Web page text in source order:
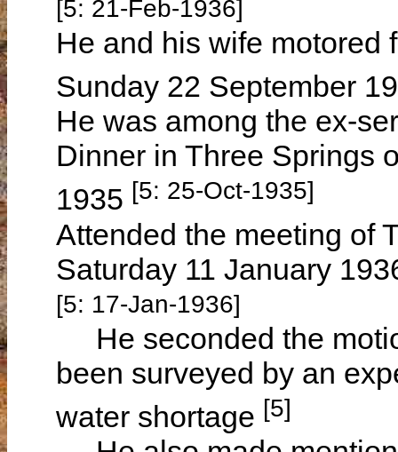
[5: 21-Feb-1936]
He and his wife motored
Sunday 22 September
He was among the ex-
Dinner in Three Springs
1935 [5: 25-Oct-1935]
Attended the meeting of
Saturday 11 January
[5: 17-Jan-1936]
He seconded the
been surveyed by an
water shortage [5]